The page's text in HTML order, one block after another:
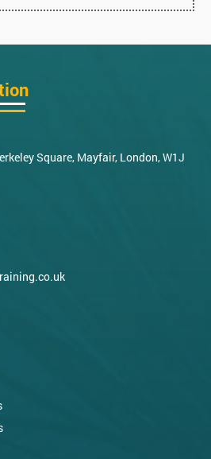
Square, Mayfair, London, W1J